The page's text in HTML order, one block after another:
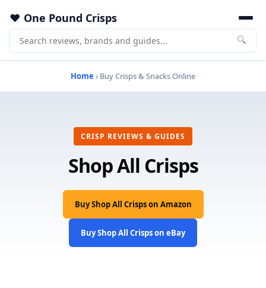
One Pound Crisps
🔍
Home › Buy Crisps & Snacks Online
CRISP REVIEWS & GUIDES
Shop All Crisps
Buy Shop All Crisps on Amazon
Buy Shop All Crisps on eBay